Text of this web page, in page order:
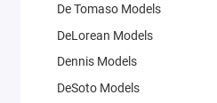
De Tomaso Models
DeLorean Models
Dennis Models
DeSoto Models